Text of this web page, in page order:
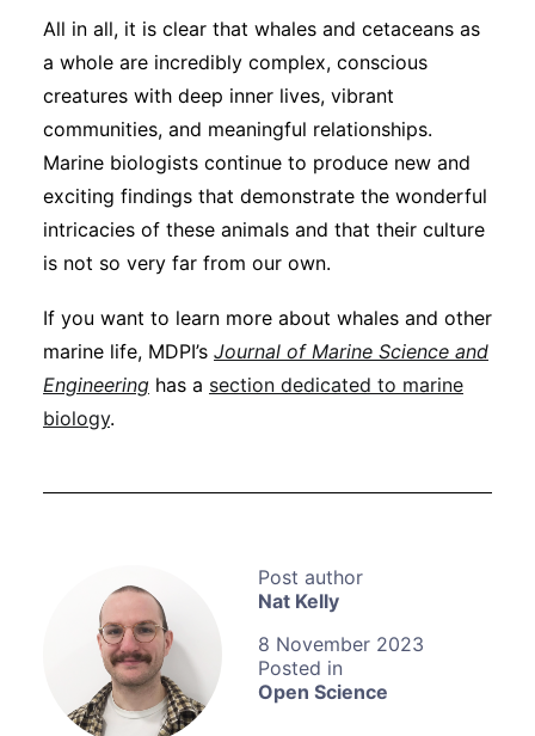
Nat Kelly
8 November 2023
Open Science
All in all, it is clear that whales and cetaceans as
a whole are incredibly complex, conscious
creatures with deep inner lives, vibrant
communities, and meaningful relationships.
Marine biologists continue to produce new and
exciting findings that demonstrate the wonderful
intricacies of these animals and that their culture
is not so very far from our own.
If you want to learn more about whales and other
marine life, MDPI’s Journal of Marine Science and
Engineering has a section dedicated to marine
biology.